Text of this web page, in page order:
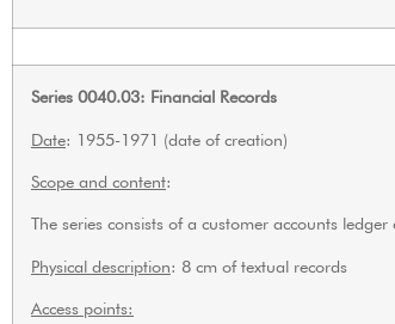
Series 0040.03: Financial Records
Date: 1955-1971 (date of creation)
Scope and content:
The series consists of a customer accounts
Physical description: 8 cm of textual records
Access points: